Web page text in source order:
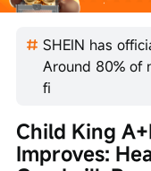
SHEIN has
Around 80% of
fi
Child King
Improves: